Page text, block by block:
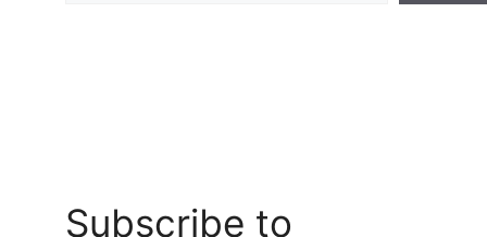
Subscribe to